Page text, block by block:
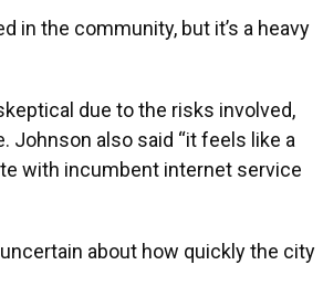
in the community, but it’s a heavy
due to the risks involved,
Johnson also said “it feels like a
with incumbent internet service
about how quickly the city